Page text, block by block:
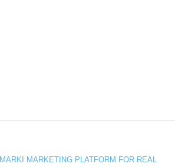
MARKETING PLATFORM FOR REAL